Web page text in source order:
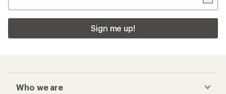
Sign me up!
Who we are